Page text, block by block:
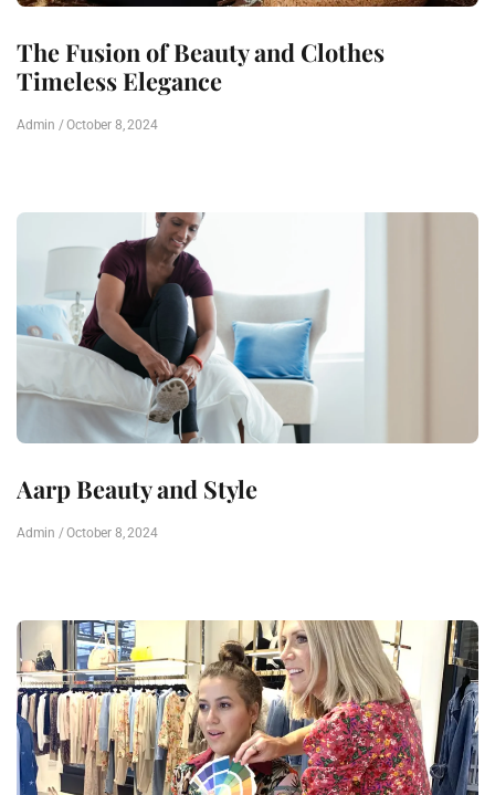
The Fusion of Beauty and Clothes
Timeless Elegance
Admin October 8, 2024
Aarp Beauty and Style
Admin October 8, 2024